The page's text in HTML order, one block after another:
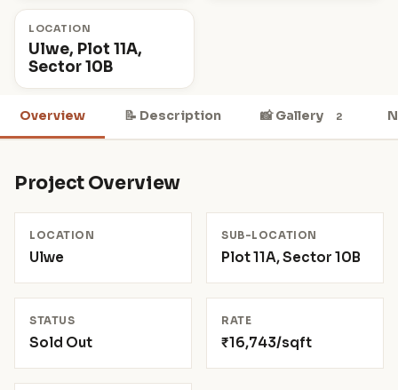
LOCATION
Ulwe, Plot 11A,
Sector 10B
Overview 📝 Description 📸 Gallery 2
Project Overview
LOCATION
Ulwe
SUB-LOCATION
Plot 11A, Sector 10B
STATUS
Sold Out
RATE
₹16,743/sqft